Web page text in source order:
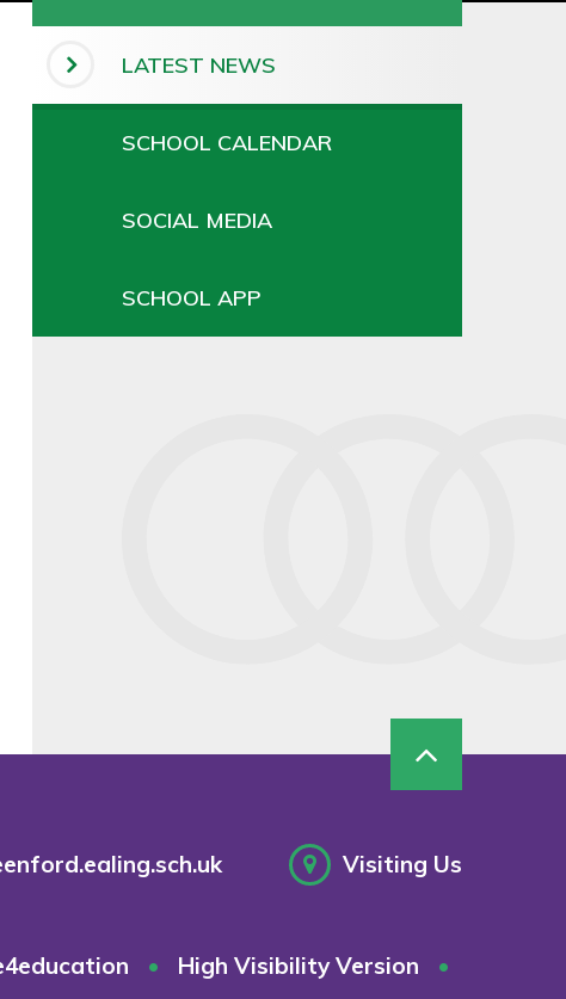
LATEST NEWS
SCHOOL CALENDAR
SOCIAL MEDIA
SCHOOL APP
Visiting Us
• High Visibility Version
•